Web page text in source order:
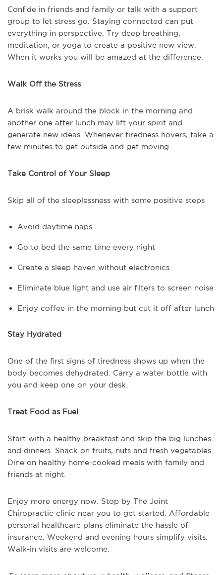
Confide in friends and family or talk with a support
group to let stress go. Staying connected can put
everything in perspective. Try deep breathing,
meditation, or yoga to create a positive new view.
When it works you will be amazed at the difference.
Walk Off the Stress
A brisk walk around the block in the morning and
another one after lunch may lift your spirit and
generate new ideas. Whenever tiredness hovers, take a
few minutes to get outside and get moving.
Take Control of Your Sleep
Skip all of the sleeplessness with some positive steps
Avoid daytime naps
Go to bed the same time every night
Create a sleep haven without electronics
Eliminate blue light and use air filters to screen noise
Enjoy coffee in the morning but cut it off after lunch
Stay Hydrated
One of the first signs of tiredness shows up when the
body becomes dehydrated. Carry a water bottle with
you and keep one on your desk.
Treat Food as Fuel
Start with a healthy breakfast and skip the big lunches
and dinners. Snack on fruits, nuts and fresh vegetables.
Dine on healthy home-cooked meals with family and
friends at night.
Enjoy more energy now. Stop by The Joint
Chiropractic clinic near you to get started. Affordable
personal healthcare plans eliminate the hassle of
insurance. Weekend and evening hours simplify visits.
Walk-in visits are welcome.